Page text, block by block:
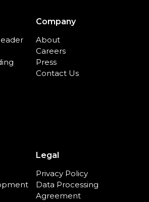
Company
About
Careers
Press
Contact Us
Legal
Privacy Policy
Data Processing
Agreement